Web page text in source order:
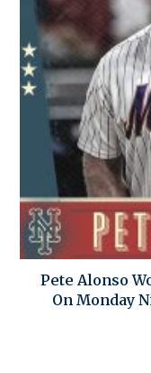
Pete Alonso
On Monday